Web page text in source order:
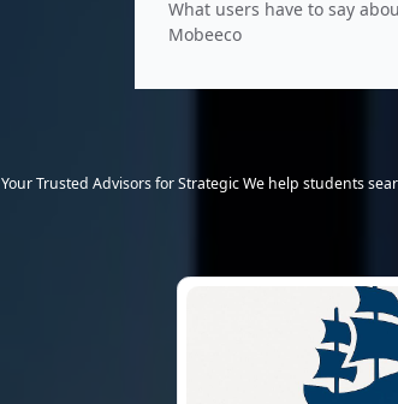
What users have to say
Mobeeco
Your Trusted Advisors for Strategic We help students